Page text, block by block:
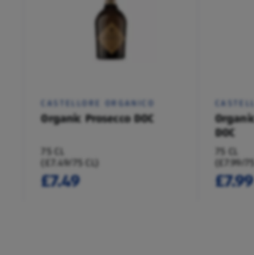
CASTELLORE ORGANICO
Organic Prosecco DOC
75 CL
(£7.49/75 CL)
£7.49
DOC
75 CL
(£7.99/
£7.99